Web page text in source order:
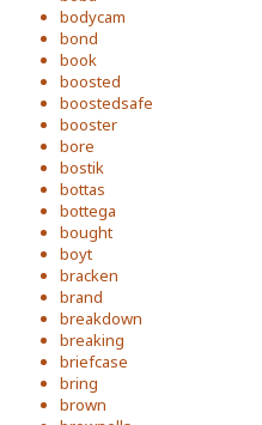
bodycam
bond
book
boosted
boostedsafe
booster
bore
bostik
bottas
bottega
bought
boyt
bracken
brand
breakdown
breaking
briefcase
bring
brown